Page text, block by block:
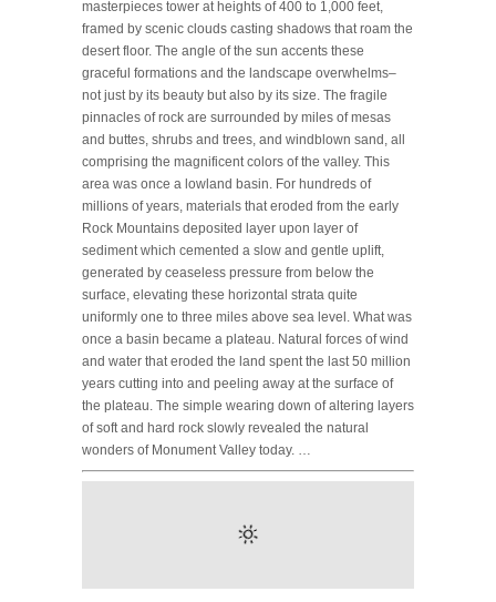
masterpieces tower at heights of 400 to 1,000 feet,
framed by scenic clouds casting shadows that roam the
desert floor. The angle of the sun accents these
graceful formations and the landscape overwhelms–
not just by its beauty but also by its size. The fragile
pinnacles of rock are surrounded by miles of mesas
and buttes, shrubs and trees, and windblown sand, all
comprising the magnificent colors of the valley. This
area was once a lowland basin. For hundreds of
millions of years, materials that eroded from the early
Rock Mountains deposited layer upon layer of
sediment which cemented a slow and gentle uplift,
generated by ceaseless pressure from below the
surface, elevating these horizontal strata quite
uniformly one to three miles above sea level. What was
once a basin became a plateau. Natural forces of wind
and water that eroded the land spent the last 50 million
years cutting into and peeling away at the surface of
the plateau. The simple wearing down of altering layers
of soft and hard rock slowly revealed the natural
wonders of Monument Valley today. …